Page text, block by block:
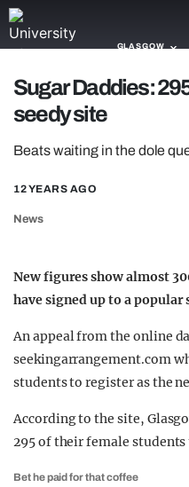
GLASGOW
NEWS
TRASH
GAMING
AGENDA
OPINION
GUIDES
Sugar Daddies:
seedy site
Beats waiting in the dole
12 YEARS AGO
News
New figures show almost
have signed up to a
An appeal from the online
seekingarrangement.com
students to register as the
According to the site,
295 of their female students
Bet he paid for that coffee